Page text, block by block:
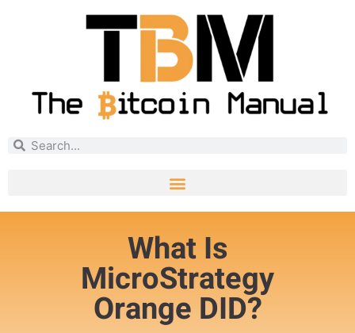
What Is
MicroStrategy
Orange DID?